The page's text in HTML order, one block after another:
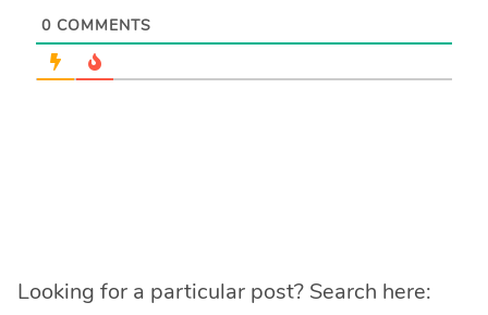
0 COMMENTS
Looking for a particular post? Search here: